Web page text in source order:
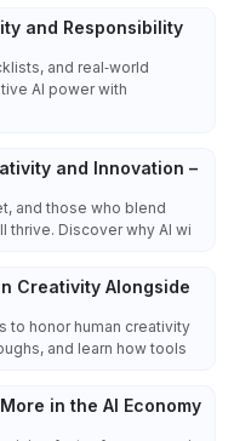
and Responsibility
and real‑world
AI power with
and Innovation –
and those who blend
thrive. Discover why AI wi
Creativity Alongside
to honor human creativity
and learn how tools
in the AI Economy